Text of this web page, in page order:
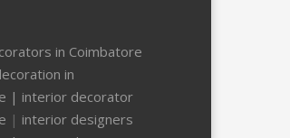
in Coimbatore
in
| interior decorator
| interior designers